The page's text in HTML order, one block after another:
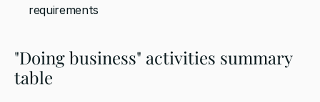
requirements
"Doing business" activities summary
table